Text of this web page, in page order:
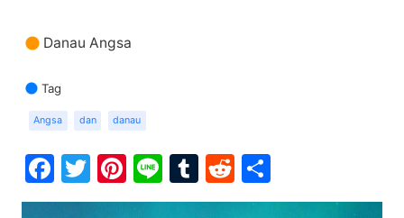
Danau Angsa
Tag
Angsa dan danau
Facebook
Twitter
Pinterest
LineTumblr
Reddit